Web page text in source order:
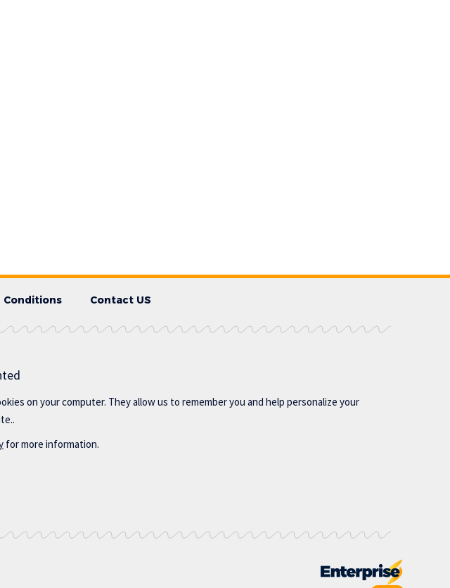
Conditions Contact US
on your computer. They allow us to remember you and help personalize your
for more information.